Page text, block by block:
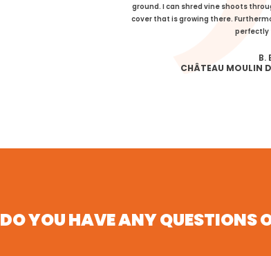
ground. I can shred vine shoots
cover that is growing there.
perfectly
B.
CHÂTEAU MOULIN
DO YOU HAVE ANY QUESTIONS